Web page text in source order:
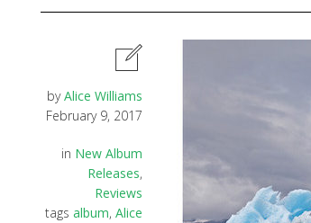
byAlice Williams
February 9, 2017
in New Album
Releases,
Reviews
tags album, Alice